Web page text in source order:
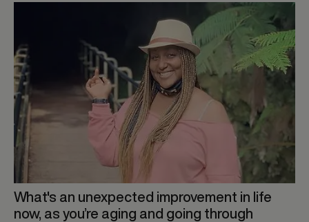
What's an unexpected improvement in life
now, as you’re aging and going through